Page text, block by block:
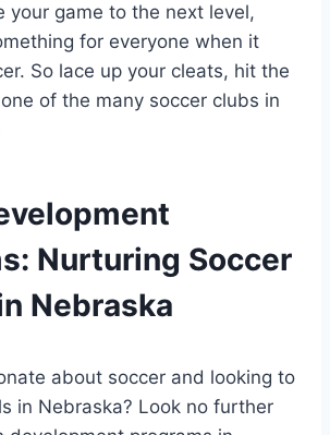
your game to the ⁣next level,
for​ everyone when it
So‌ lace up‍ your cleats, hit the
of the many soccer ⁢clubs in
Nurturing Soccer
Nebraska
about soccer and looking to
in Nebraska? Look⁢ no further